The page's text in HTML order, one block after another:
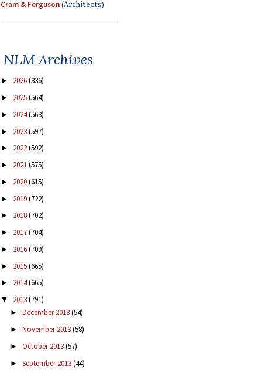
Cram & Ferguson(Architects)
NLM Archives
► 2026(336)
► 2025(564)
► 2024(563)
► 2023(597)
► 2022(592)
► 2021(575)
► 2020(615)
► 2019(722)
► 2018(702)
► 2017(704)
► 2016(709)
► 2015(665)
► 2014(665)
▼ 2013(791)
► December 2013(54)
► November 2013(58)
► October 2013(57)
► September 2013(44)